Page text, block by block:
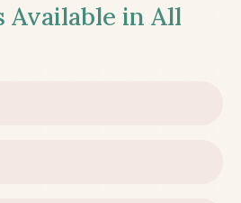
Available in All